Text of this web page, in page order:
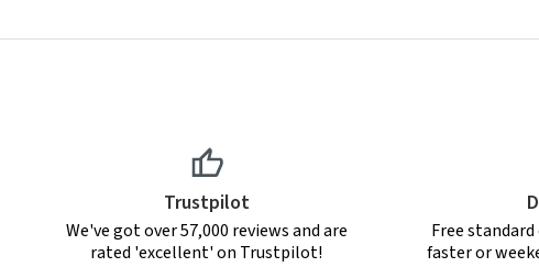
Trustpilot
We've got over 57,000 reviews and are
rated 'excellent' on Trustpilot!
Free
faster or